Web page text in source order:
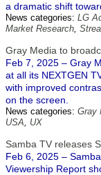
a dramatic shift
News categories: LG
Market Research,
Gray Media to
Feb 7, 2025 – Gray
at all its NEXTGEN
with improved
on the screen.
News categories: Gray
USA, UX
Samba TV releases
Feb 6, 2025 –
Viewership Report